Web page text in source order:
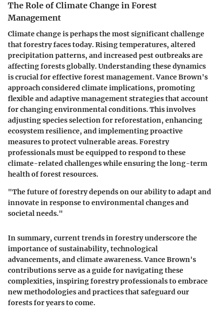
The Role of Climate Change in Forest
Management
Climate change is perhaps the most significant challenge
that forestry faces today. Rising temperatures, altered
precipitation patterns, and increased pest outbreaks are
affecting forests globally. Understanding these dynamics
is crucial for effective forest management. Vance Brown's
approach considered climate implications, promoting
flexible and adaptive management strategies that account
for changing environmental conditions. This involves
adjusting species selection for reforestation, enhancing
ecosystem resilience, and implementing proactive
measures to protect vulnerable areas. Forestry
professionals must be equipped to respond to these
climate-related challenges while ensuring the long-term
health of forest resources.
"The future of forestry depends on our ability to adapt and
innovate in response to environmental changes and
societal needs."
In summary, current trends in forestry underscore the
importance of sustainability, technological
advancements, and climate awareness. Vance Brown's
contributions serve as a guide for navigating these
complexities, inspiring forestry professionals to embrace
new methodologies and practices that safeguard our
forests for years to come.